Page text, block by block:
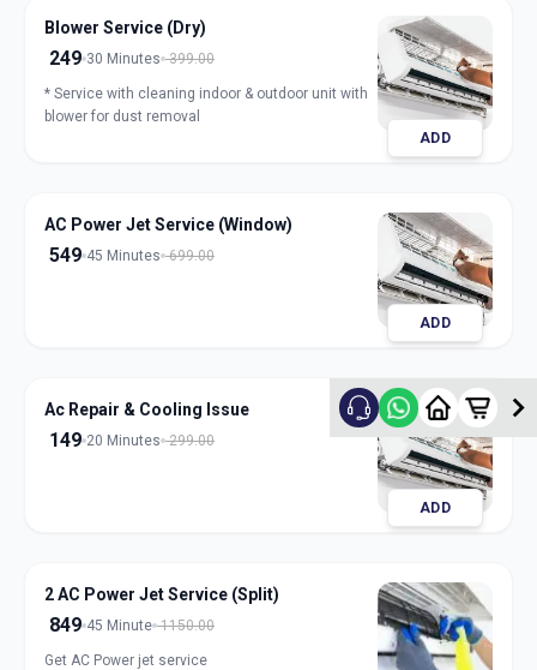
Blower Service (Dry)
249 30 Minutes 399.00
* Service with cleaning indoor & outdoor unit with
blower for dust removal
ADD
AC Power Jet Service (Window)
549 45 Minutes 699.00
ADD
Ac Repair & Cooling Issue
149 20 Minutes 299.00
ADD
2 AC Power Jet Service (Split)
849 45 Minute 1150.00
Get AC Power jet service